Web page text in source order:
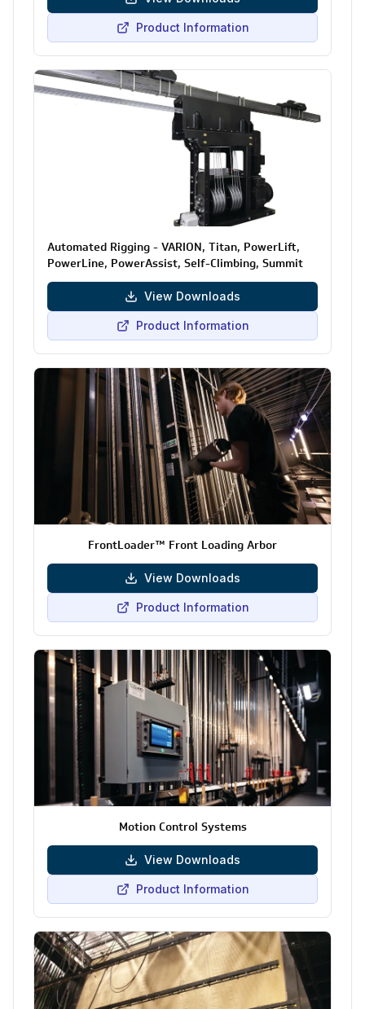
Product Information
Automated Rigging - VARION, Titan, PowerLift,
PowerLine, PowerAssist, Self-Climbing, Summit
View Downloads
Product Information
FrontLoader™ Front Loading Arbor
View Downloads
Product Information
Motion Control Systems
View Downloads
Product Information